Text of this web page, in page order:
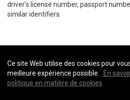
driver's license number, passport
similar identifiers.
Ce site Web utilise des cookies pour
meilleure expérience possible.
En
politique en matière de cookies